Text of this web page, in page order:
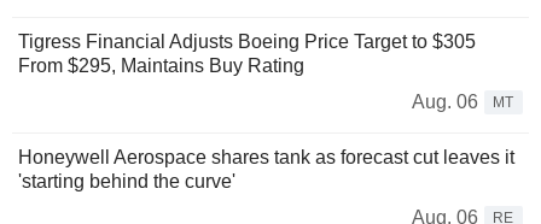
Tigress Financial Adjusts Boeing Price Target to $305
From $295, Maintains Buy Rating
Aug. 06
MT
Honeywell Aerospace shares tank as forecast cut leaves it
'starting behind the curve'
Aug. 06
RE